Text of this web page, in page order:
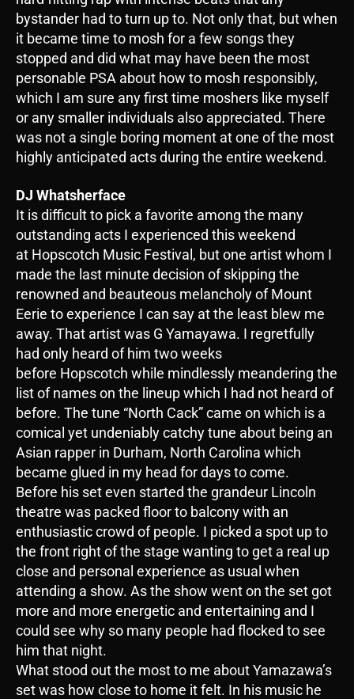
bystander had to turn up to. Not only that, but when
it became time to mosh for a few songs they
stopped and did what may have been the most
personable PSA about how to mosh responsibly,
which I am sure any first time moshers like myself
or any smaller individuals also appreciated. There
was not a single boring moment at one of the most
highly anticipated acts during the entire weekend.
DJ Whatsherface
It is difficult to pick a favorite among the many
outstanding acts I experienced this weekend
at Hopscotch Music Festival, but one artist whom I
made the last minute decision of skipping the
renowned and beauteous melancholy of Mount
Eerie to experience I can say at the least blew me
away. That artist was G Yamayawa. I regretfully
had only heard of him two weeks
before Hopscotch while mindlessly meandering the
list of names on the lineup which I had not heard of
before. The tune “North Cack” came on which is a
comical yet undeniably catchy tune about being an
Asian rapper in Durham, North Carolina which
became glued in my head for days to come.
Before his set even started the grandeur Lincoln
theatre was packed floor to balcony with an
enthusiastic crowd of people. I picked a spot up to
the front right of the stage wanting to get a real up
close and personal experience as usual when
attending a show. As the show went on the set got
more and more energetic and entertaining and I
could see why so many people had flocked to see
him that night.
What stood out the most to me about Yamazawa’s
set was how close to home it felt. In his music he